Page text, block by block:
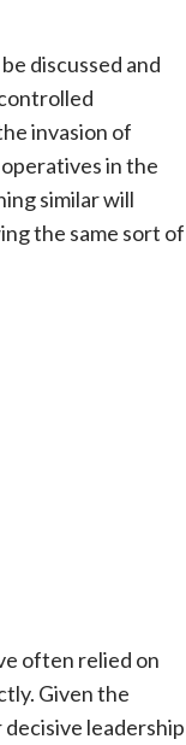
discussed and
invasion of
in the
similar will
the same sort of
often relied on
Given the
leadership